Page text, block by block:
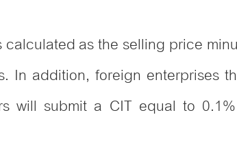
as the selling price
In addition, foreign enterprises
will submit a CIT equal to